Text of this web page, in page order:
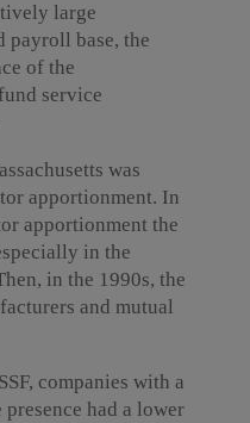
large
payroll base, the
of the
service
was
apportionment. In
apportionment the
in the
in the 1990s, the
and mutual
companies with a
had a lower